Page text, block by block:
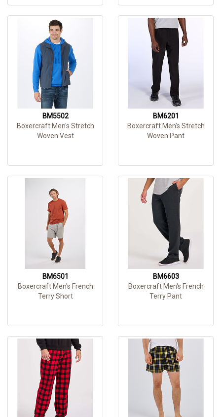
BM5502
Boxercraft Men's Stretch
Woven Vest
BM6201
Boxercraft Men's Stretch
Woven Pant
BM6501
Boxercraft Men's French
Terry Short
BM6603
Boxercraft Men's French
Terry Pant